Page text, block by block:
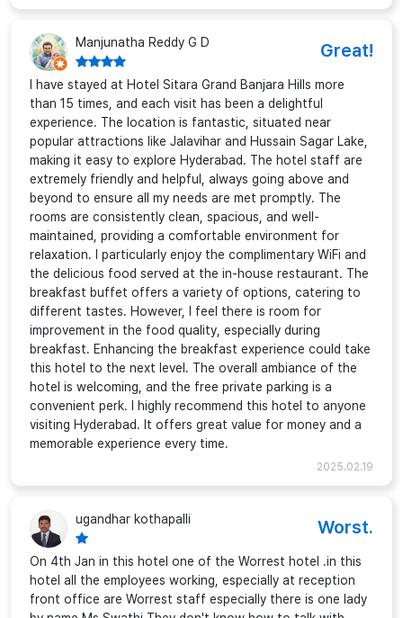
Manjunatha Reddy G D Great!
I have stayed at Hotel Sitara Grand Banjara Hills more
than 15 times, and each visit has been a delightful
experience. The location is fantastic, situated near
popular attractions like Jalavihar and Hussain Sagar Lake,
making it easy to explore Hyderabad. The hotel staff are
extremely friendly and helpful, always going above and
beyond to ensure all my needs are met promptly. The
rooms are consistently clean, spacious, and well-
maintained, providing a comfortable environment for
relaxation. I particularly enjoy the complimentary WiFi and
the delicious food served at the in-house restaurant. The
breakfast buffet offers a variety of options, catering to
different tastes. However, I feel there is room for
improvement in the food quality, especially during
breakfast. Enhancing the breakfast experience could take
this hotel to the next level. The overall ambiance of the
hotel is welcoming, and the free private parking is a
convenient perk. I highly recommend this hotel to anyone
visiting Hyderabad. It offers great value for money and a
memorable experience every time.
2025.02.19
ugandhar kothapalli Worst.
On 4th Jan in this hotel one of the Worrest hotel .in this
hotel all the employees working, especially at reception
front office are Worrest staff especially there is one lady